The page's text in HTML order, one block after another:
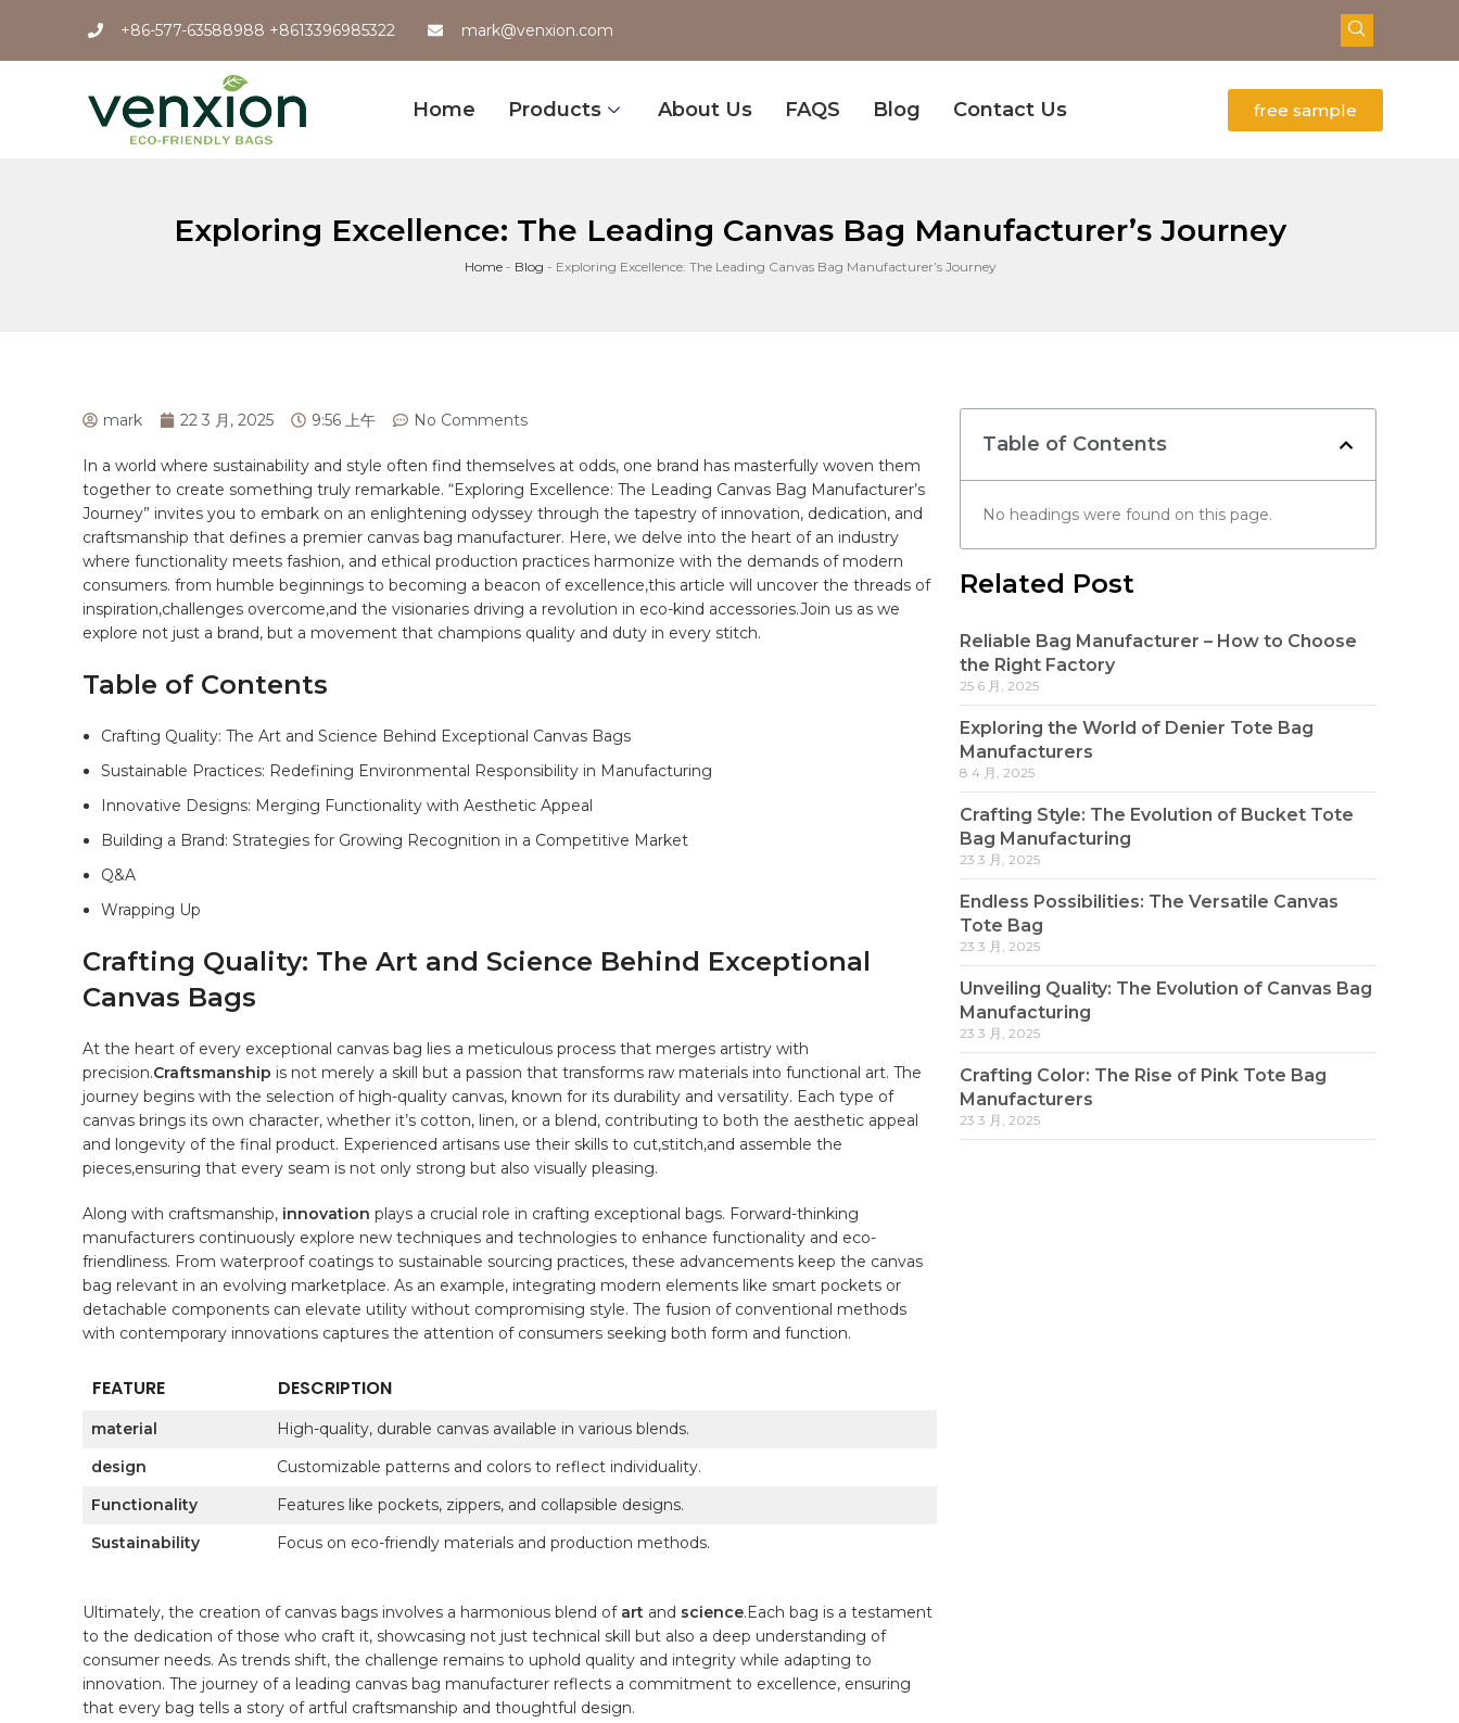
+86-577-63588988 +8613396985322 mark@venxion.com
Home Products About Us FAQS Blog Contact Us free sample
Exploring Excellence: The Leading Canvas Bag Manufacturer’s Journey
Home- Blog - Exploring Excellence: The Leading Canvas Bag Manufacturer’s Journey
mark 22 3 月, 2025 9:56 上午 No Comments
In⁢ a world where sustainability and style often find themselves at odds, one brand has masterfully woven them
together to create something truly remarkable. “Exploring Excellence: ⁢The Leading⁢ Canvas Bag Manufacturer’s
Journey” invites‌ you to embark on an enlightening odyssey through the tapestry​ of innovation, dedication, and​
craftsmanship that defines a premier ​canvas bag manufacturer. Here, ⁢we delve into the heart of an industry
where functionality meets fashion,‌ and‌ ethical production practices harmonize with the demands of modern
consumers. from humble beginnings‌ to becoming a beacon of excellence,this article will uncover the threads of
inspiration,challenges overcome,and the⁤ visionaries⁣ driving ⁤a revolution ‍in eco-kind accessories.Join‍ us as we
explore not ⁤just a brand, but a movement that champions ⁣ quality and duty in every stitch.
Table ⁣of Contents
Crafting Quality:‌ The ‍Art and‍ Science Behind Exceptional Canvas Bags ‌
Sustainable ​Practices: Redefining​ Environmental Responsibility in Manufacturing
Innovative Designs: Merging Functionality with Aesthetic Appeal
Building a Brand: Strategies for Growing​ Recognition in a ‍Competitive Market
Q&A
Wrapping‍ Up
Crafting Quality: The Art and Science Behind Exceptional
Canvas Bags
At the ⁣heart of every ⁤exceptional‌ canvas bag lies ‌a‌ meticulous process that merges artistry with⁢
precision.Craftsmanship is not merely ⁤a skill but a⁣ passion that transforms raw materials into‌ functional art. The
journey ⁢begins with the ⁤selection⁢ of high-quality canvas, known for its ⁣durability⁤ and versatility. Each type of
canvas brings its own‍ character, whether it’s cotton, linen, or a‌ blend, contributing to both the aesthetic appeal⁤
and longevity of the final ​product. Experienced artisans⁤ use ⁢their skills⁤ to cut,stitch,and assemble the⁢
pieces,ensuring that every seam is not only strong but also visually⁣ pleasing.
Along with​ craftsmanship, innovation plays a crucial⁢ role in crafting exceptional bags. Forward-thinking ​
manufacturers ⁣continuously⁣ explore new techniques‌ and technologies to enhance functionality⁢ and eco-
friendliness. From waterproof coatings to sustainable sourcing practices, ⁣these advancements ⁢keep the canvas
bag relevant in ‌an evolving marketplace. As an example, integrating ​modern elements ‍like smart ‌pockets or
detachable components can elevate utility ⁣without‌ compromising‍ style. The fusion of conventional methods
with​ contemporary ‍innovations captures the attention of consumers seeking both form ‍and ​function.
FEATURE DESCRIPTION
material
High-quality, durable canvas available ⁤in various blends.
design
Customizable patterns and colors to ⁢reflect⁤ individuality.
Functionality
Features‌ like pockets, zippers, and collapsible designs.
Sustainability
Focus on eco-friendly materials and production methods.
Ultimately, the ​creation of canvas bags involves a harmonious blend of art and science.Each bag is a testament
to the dedication of ​those who craft ​it, showcasing not ​just⁣ technical⁢ skill but⁢ also a deep understanding⁢ of
consumer needs. As trends shift, the‌ challenge remains to uphold ​quality and integrity while adapting to
innovation. The journey of⁣ a leading⁢ canvas ​bag manufacturer reflects a commitment ‌to excellence, ensuring
that every bag tells a story of artful craftsmanship and thoughtful⁤ design.
Table of Contents
No headings were found on this page.
Related Post
Reliable Bag Manufacturer – How to Choose
the Right Factory
25 6 月, 2025
Exploring the World of Denier Tote Bag
Manufacturers
8 4 月, 2025
Crafting Style: The Evolution of Bucket Tote
Bag Manufacturing
23 3 月, 2025
Endless Possibilities: The Versatile Canvas
Tote Bag
23 3 月, 2025
Unveiling Quality: The Evolution of Canvas Bag
Manufacturing
23 3 月, 2025
Crafting Color: The Rise of Pink Tote Bag
Manufacturers
23 3 月, 2025